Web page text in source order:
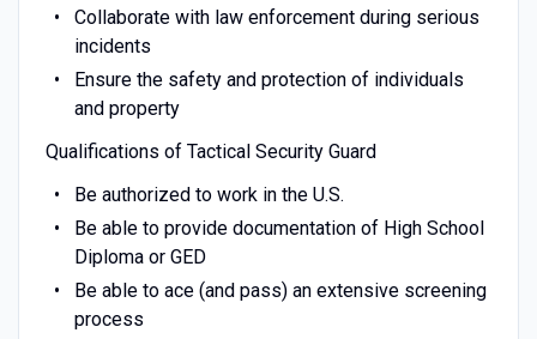
Collaborate with law enforcement during serious
incidents
Ensure the safety and protection of individuals
and property
Qualifications of Tactical Security Guard
Be authorized to work in the U.S.
Be able to provide documentation of High School
Diploma or GED
Be able to ace (and pass) an extensive screening
process